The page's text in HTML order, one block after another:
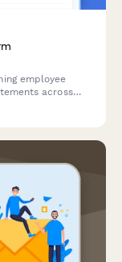
employee
across